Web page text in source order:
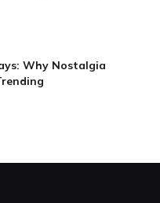
Why Nostalgia